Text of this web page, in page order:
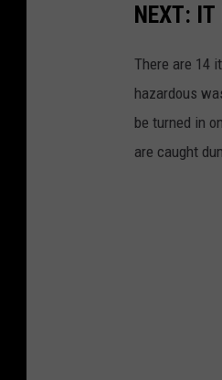
NEXT: IT
There are 14
hazardous
be turned in
are caught